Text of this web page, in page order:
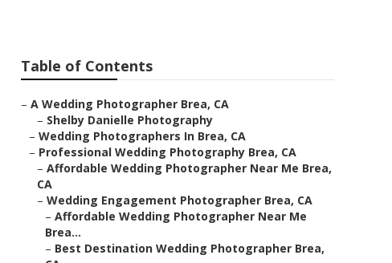
Table of Contents
– A Wedding Photographer Brea, CA
– Shelby Danielle Photography
– Wedding Photographers In Brea, CA
– Professional Wedding Photography Brea, CA
– Affordable Wedding Photographer Near Me Brea,
CA
– Wedding Engagement Photographer Brea, CA
– Affordable Wedding Photographer Near Me
Brea...
– Best Destination Wedding Photographer Brea,